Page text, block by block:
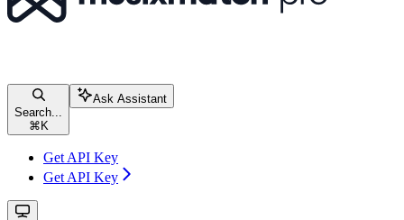
Search...
⌘ K
Ask Assistant
Get API Key
Get API Key